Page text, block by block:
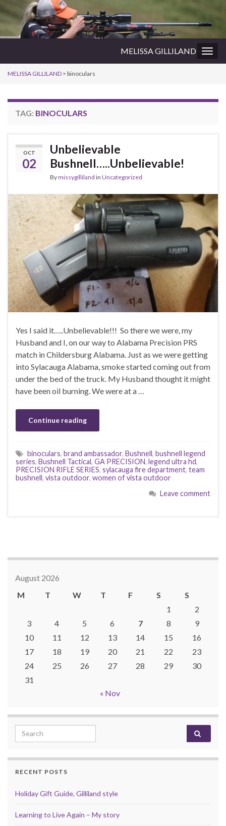
MELISSA GILLILAND
MELISSA GILLILAND > binoculars
TAG: BINOCULARS
OCT
02
Unbelievable
Bushnell…..Unbelievable!
Bymissygilliland in Uncategorized
Yes I said it…..Unbelievable!!! So there we were, my
Husband and I, on our way to Alabama Precision PRS
match in Childersburg Alabama. Just as we were getting
into Sylacauga Alabama, smoke started coming out from
under the bed of the truck. My Husband thought it might
have been oil burning. We were at a …
Continue reading
binoculars, brand ambassador, Bushnell, bushnell legend
series, Bushnell Tactical, GA PRECISION, legend ultra hd,
PRECISION RIFLE SERIES, sylacauga fire department, team
bushnell, vista outdoor, women of vista outdoor
Leave comment
August 2026
M
T W T F S
S
1
2
3
4 5 6 7 8
9
10
11 12 13 14 15
16
17
18 19 20 21 22
23
24
25 26 27 28 29
30
31
« Nov
Search for:
RECENT POSTS
Holiday Gift Guide, Gilliland style
Learning to Live Again – My story